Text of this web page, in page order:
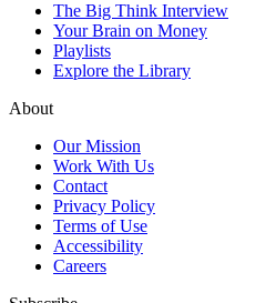
The Big Think Interview
Your Brain on Money
Playlists
Explore the Library
About
Our Mission
Work With Us
Contact
Privacy Policy
Terms of Use
Accessibility
Careers